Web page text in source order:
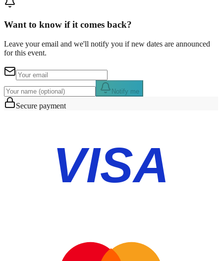
Want to know if it comes back?
Leave your email and we'll notify you if new dates are announced
for this event.
Notify me
Secure payment
VISA